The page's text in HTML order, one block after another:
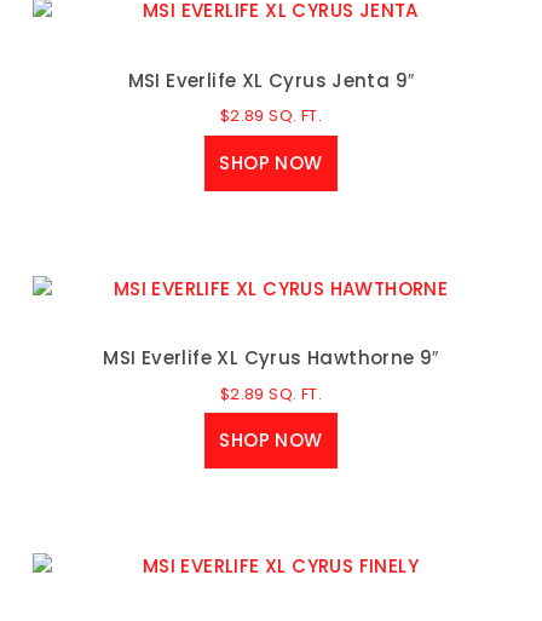
MSI Everlife XL Cyrus Jenta 9″
$2.89 SQ. FT.
SHOP NOW
MSI Everlife XL Cyrus Hawthorne 9″
$2.89 SQ. FT.
SHOP NOW